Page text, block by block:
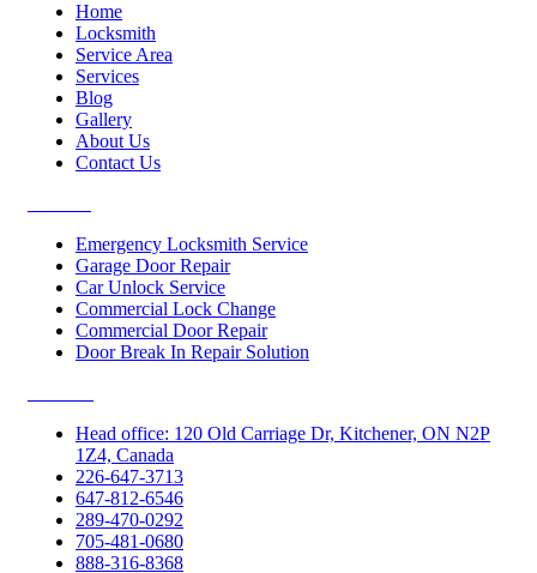
Home
Locksmith
Service Area
Services
Blog
Gallery
About Us
Contact Us
Emergency Locksmith Service
Garage Door Repair
Car Unlock Service
Commercial Lock Change
Commercial Door Repair
Door Break In Repair Solution
Head office: 120 Old Carriage Dr, Kitchener, ON N2P
1Z4, Canada
226-647-3713
647-812-6546
289-470-0292
705-481-0680
888-316-8368